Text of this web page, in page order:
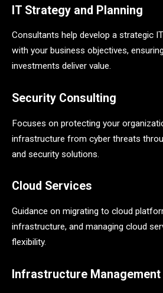
IT Strategy and Planning
Consultants help develop a strategic
with your business objectives,
investments deliver value.
Security Consulting
Focuses on protecting your
infrastructure from cyber threats
and security solutions.
Cloud Services
Guidance on migrating to cloud
infrastructure, and managing cloud
flexibility.
Infrastructure Management